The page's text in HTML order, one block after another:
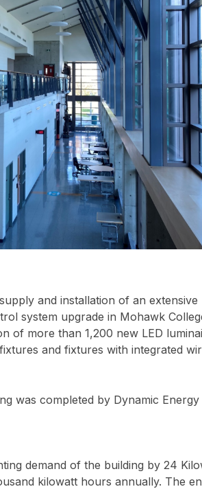
and installation of an extensive
system upgrade in Mohawk
of more than 1,200 new LED
and fixtures with integrated
was completed by Dynamic
demand of the building by 24
kilowatt hours annually. The